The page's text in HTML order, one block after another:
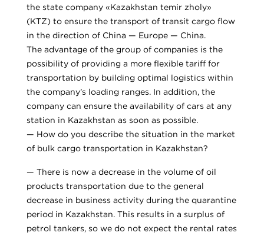
the state company «Kazakhstan temir zholy»
(KTZ) to ensure the transport of transit cargo flow
in the direction of China — Europe — China.
The advantage of the group of companies is the
possibility of providing a more flexible tariff for
transportation by building optimal logistics within
the company’s loading ranges. In addition, the
company can ensure the availability of cars at any
station in Kazakhstan as soon as possible.
— How do you describe the situation in the market
of bulk cargo transportation in Kazakhstan?
— There is now a decrease in the volume of oil
products transportation due to the general
decrease in business activity during the quarantine
period in Kazakhstan. This results in a surplus of
petrol tankers, so we do not expect the rental rates